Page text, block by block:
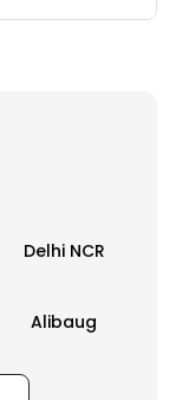
Delhi NCR
Alibaug